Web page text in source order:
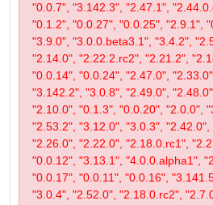
"0.0.7", "3.142.3", "2.47.1",
"0.1.2", "0.0.27", "0.0.25", "2.9.1",
"3.9.0", "3.0.0.beta3.1", "3.4.2",
"2.14.0", "2.22.2.rc2", "2.21.2",
"0.0.14", "0.0.24", "2.47.0",
"3.142.2", "3.0.8", "2.49.0",
"2.10.0", "0.1.3", "0.0.20", "2.0.0",
"2.53.2", "3.12.0", "3.0.3", "2.42.0",
"2.26.0", "2.22.0", "2.18.0.rc1",
"0.0.12", "3.13.1", "4.0.0.alpha1",
"0.0.17", "0.0.11", "0.0.16",
"3.0.4", "2.52.0", "2.18.0.rc2",